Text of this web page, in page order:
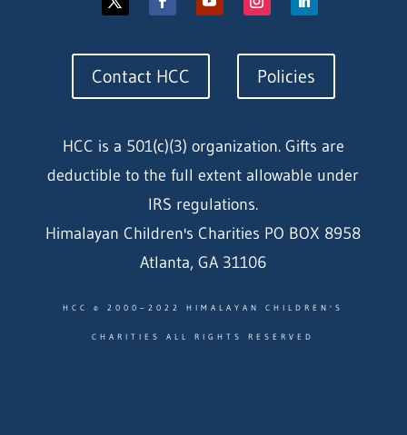
Contact HCC Policies
HCC is a 501(c)(3) organization. Gifts are
deductible to the full extent allowable under
IRS regulations.
Himalayan Children's Charities PO BOX 8958
Atlanta, GA 31106
HCC © 2000–2022 HIMALAYAN CHILDREN'S
CHARITIES ALL RIGHTS RESERVED